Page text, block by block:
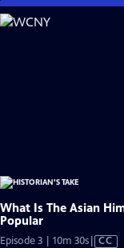
Skip
to
What Is The Asian
Popular
Episode 3 | 10m 30sVideo
CC